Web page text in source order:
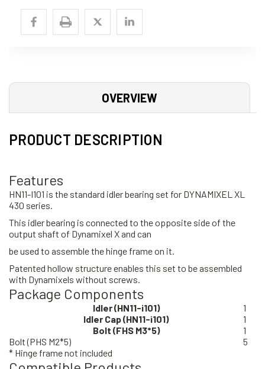
OVERVIEW
PRODUCT DESCRIPTION
Features
HN11-I101 is the standard idler bearing set for DYNAMIXEL XL
430 series.
This idler bearing is connected to the opposite side of the
output shaft of Dynamixel X and can
be used to assemble the hinge frame on it.
Patented hollow structure enables this set to be assembled
with Dynamixels without screws.
Package Components
Idler (HN11-i101)
1
Idler Cap (HN11-i101)
1
Bolt (FHS M3*5)
1
Bolt (PHS M2*5)
5
* Hinge frame not included